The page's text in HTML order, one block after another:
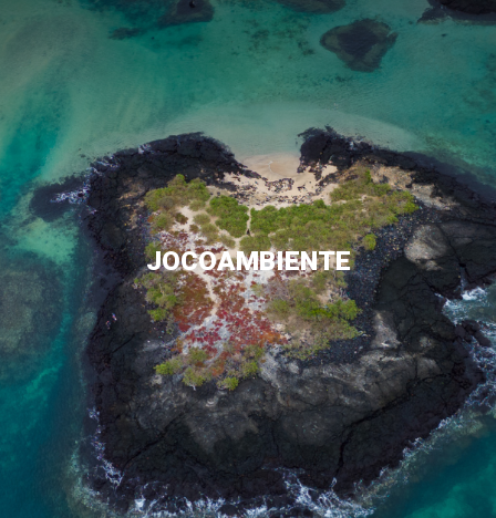
JOCOAMBIENTE